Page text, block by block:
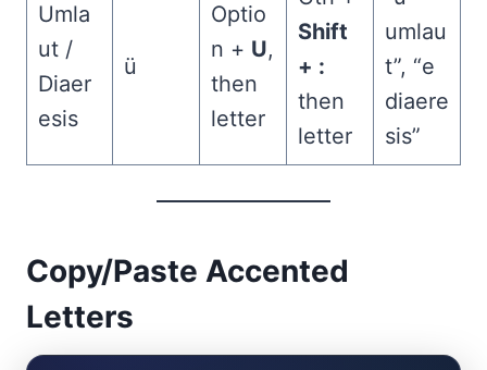
Umla
ut /
Diaer
esis
ü
Optio
n + U,
then
letter
Shift
+ :
then
letter
umlau
t”, “e
diaere
sis”
Copy/Paste Accented
Letters